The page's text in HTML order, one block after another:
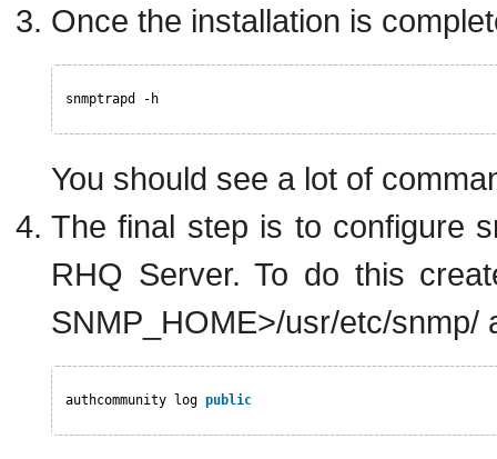
Once the installation is
snmptrapd -h
You should see a lot of
The final step is to configure
RHQ Server. To do this
SNMP_HOME>/usr/etc/snmp/
authcommunity log public